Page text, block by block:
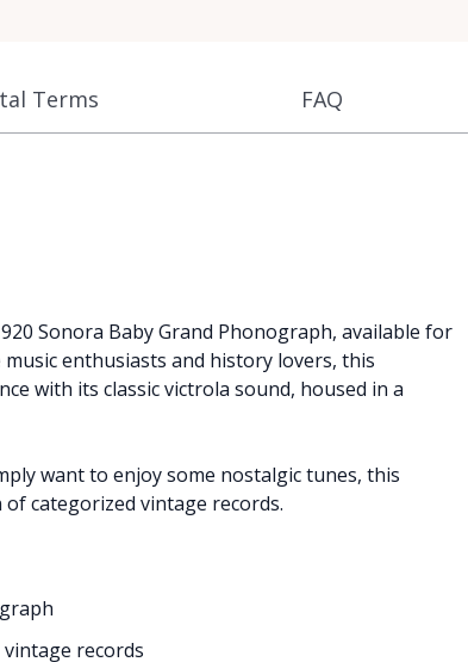
Terms FAQ
Sonora Baby Grand Phonograph, available for
enthusiasts and history lovers, this
with its classic victrola sound, housed in a
want to enjoy some nostalgic tunes, this
categorized vintage records.
records